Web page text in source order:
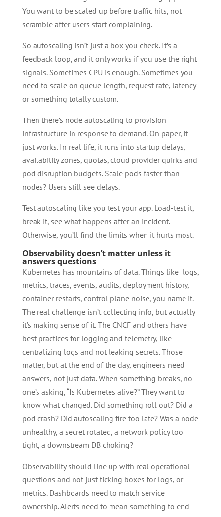
You want to be scaled up before traffic hits, not
scramble after users start complaining.
So autoscaling isn’t just a box you check. It’s a
feedback loop, and it only works if you use the right
signals. Sometimes CPU is enough. Sometimes you
need to scale on queue length, request rate, latency
or something totally custom.
Then there’s node autoscaling to provision
infrastructure in response to demand. On paper, it
just works. In real life, it runs into startup delays,
availability zones, quotas, cloud provider quirks and
pod disruption budgets. Scale pods faster than
nodes? Users still see delays.
Test autoscaling like you test your app. Load-test it,
break it, see what happens after an incident.
Otherwise, you’ll find the limits when it hurts most.
Observability doesn’t matter unless it
answers questions
Kubernetes has mountains of data. Things like logs,
metrics, traces, events, audits, deployment history,
container restarts, control plane noise, you name it.
The real challenge isn’t collecting info, but actually
it’s making sense of it. The CNCF and others have
best practices for logging and telemetry, like
centralizing logs and not leaking secrets. Those
matter, but at the end of the day, engineers need
answers, not just data. When something breaks, no
one’s asking, “Is Kubernetes alive?” They want to
know what changed. Did something roll out? Did a
pod crash? Did autoscaling fire too late? Was a node
unhealthy, a secret rotated, a network policy too
tight, a downstream DB choking?
Observability should line up with real operational
questions and not just ticking boxes for logs, or
metrics. Dashboards need to match service
ownership. Alerts need to mean something to end